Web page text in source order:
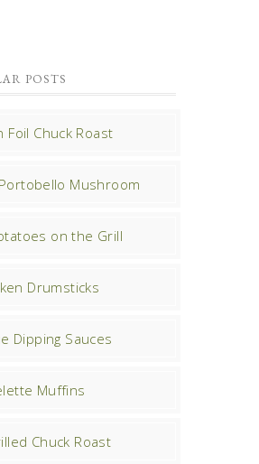
POSTS
Foil Chuck Roast
Mushroom
on the Grill
Drumsticks
Dipping Sauces
Muffins
Chuck Roast